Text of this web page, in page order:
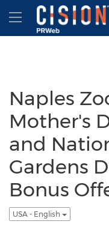
Accessibility Statement
Skip Navigation
Hamburger
Naples
Mother's
and
Gardens
Bonus
USA - English